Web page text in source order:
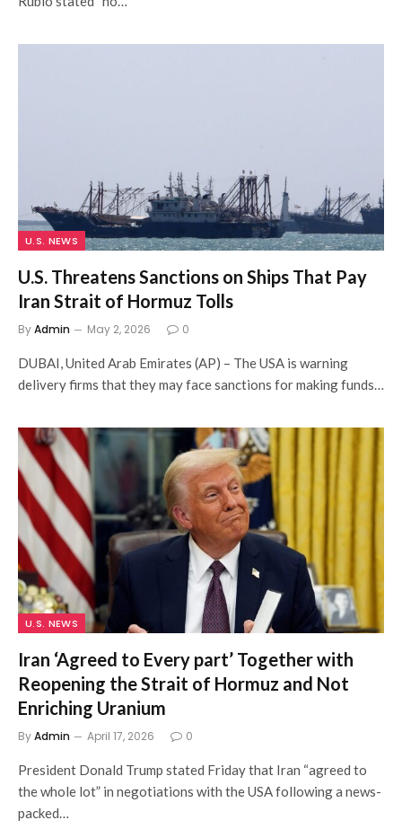
U.S. NEWS
U.S. Threatens Sanctions on Ships That Pay
Iran Strait of Hormuz Tolls
ByAdmin May 2, 2026 0
DUBAI, United Arab Emirates (AP) – The USA is warning
delivery firms that they may face sanctions for making funds…
U.S. NEWS
Iran ‘Agreed to Every part’ Together with
Reopening the Strait of Hormuz and Not
Enriching Uranium
ByAdmin April 17, 2026 0
President Donald Trump stated Friday that Iran “agreed to
the whole lot” in negotiations with the USA following a news-
packed…